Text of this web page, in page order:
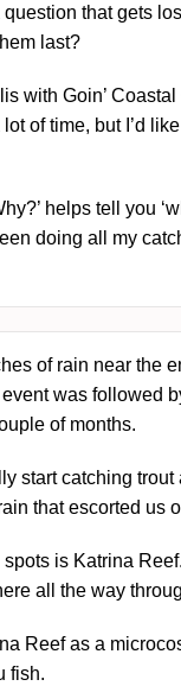
that gets
last?
with Goin’
of time, but I’d
helps tell you
doing all my
of rain near the
was followed
of months.
start catching
that escorted us
is Katrina
all the way
Reef as a
fish.